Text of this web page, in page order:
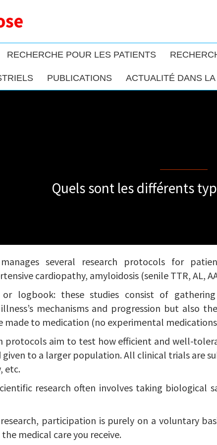
RECHERCHE POUR LES PATIENTS
PUBLICATIONS ACTUALITÉ DANS
Quels sont les différents
several research protocols for
cardiopathy, amyloidosis (senile TTR, AL,
logbook: these studies consist of
mechanisms and progression but also
made to medication (no experimental
protocols aim to test how efficient and well-
to a larger population. All clinical trials are
etc.
research often involves taking biological
participation is purely on a voluntary
medical care you receive.